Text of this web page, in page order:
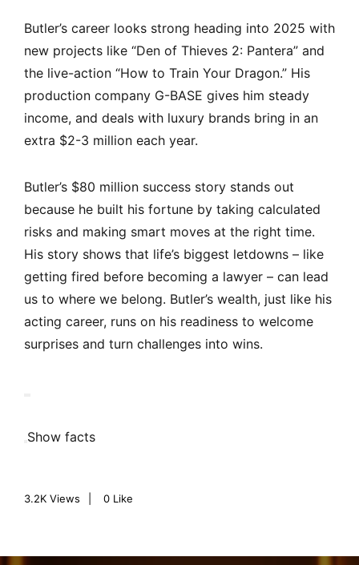
Butler’s career looks strong heading into 2025 with
new projects like “Den of Thieves 2: Pantera” and
the live-action “How to Train Your Dragon.” His
production company G-BASE gives him steady
income, and deals with luxury brands bring in an
extra $2-3 million each year.
Butler’s $80 million success story stands out
because he built his fortune by taking calculated
risks and making smart moves at the right time.
His story shows that life’s biggest letdowns – like
getting fired before becoming a lawyer – can lead
us to where we belong. Butler’s wealth, just like his
acting career, runs on his readiness to welcome
surprises and turn challenges into wins.
Show facts
3.2K Views 0 Like